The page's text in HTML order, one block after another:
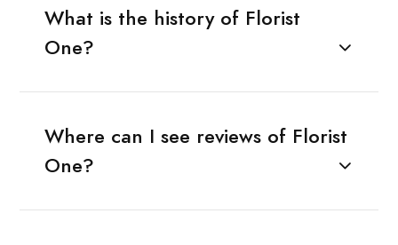
What is the history of Florist
One?
Where can I see reviews of Florist
One?